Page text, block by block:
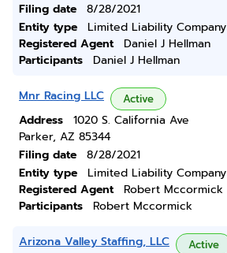
Filing date
8/28/2021
Entity type
Limited Liability Company
Registered Agent
Daniel J Hellman
Participants
Daniel J Hellman
Mnr Racing LLC Active
Address
1020 S. California Ave
Parker, AZ 85344
Filing date
8/28/2021
Entity type
Limited Liability Company
Registered Agent
Robert Mccormick
Participants
Robert Mccormick
Arizona Valley Staffing, LLC Active